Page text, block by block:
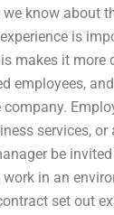
know about
is
makes it
employees,
services,
be
in an
set out